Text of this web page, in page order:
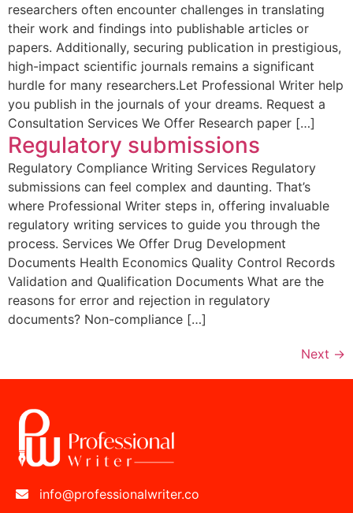
researchers often encounter challenges in translating
their work and findings into publishable articles or
papers. Additionally, securing publication in prestigious,
high-impact scientific journals remains a significant
hurdle for many researchers.Let Professional Writer help
you publish in the journals of your dreams. Request a
Consultation Services We Offer Research paper […]
Regulatory submissions
Regulatory Compliance Writing Services Regulatory
submissions can feel complex and daunting. That’s
where Professional Writer steps in, offering invaluable
regulatory writing services to guide you through the
process. Services We Offer Drug Development
Documents Health Economics Quality Control Records
Validation and Qualification Documents What are the
reasons for error and rejection in regulatory
documents? Non-compliance […]
Next →
info@professionalwriter.co